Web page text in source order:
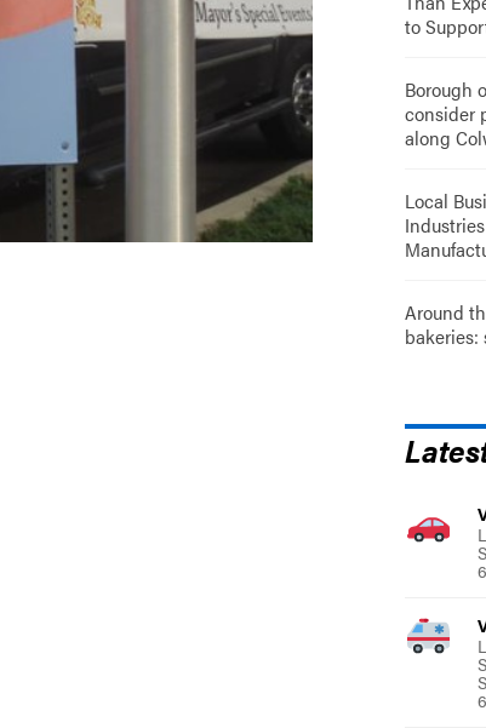
to
Borough
consider
along
Local
Around
bakeries: